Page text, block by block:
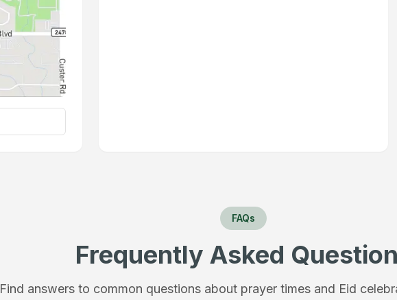
FAQs
Frequently Asked
Find answers to common questions about prayer times and Eid